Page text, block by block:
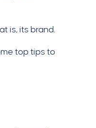
is, its brand.
top tips to